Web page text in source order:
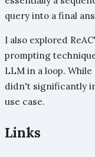
query into a final
I also explored
prompting
LLM in a loop.
didn't significantly
use case.
Links